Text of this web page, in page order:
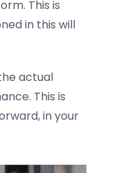
This is
in this will
actual
This is
in your